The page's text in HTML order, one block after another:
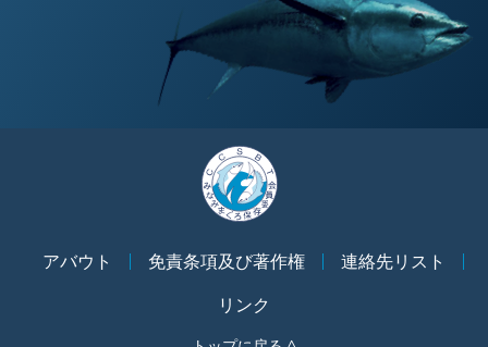
アバウト 免責条項及び著作権
連絡先リスト
リンク